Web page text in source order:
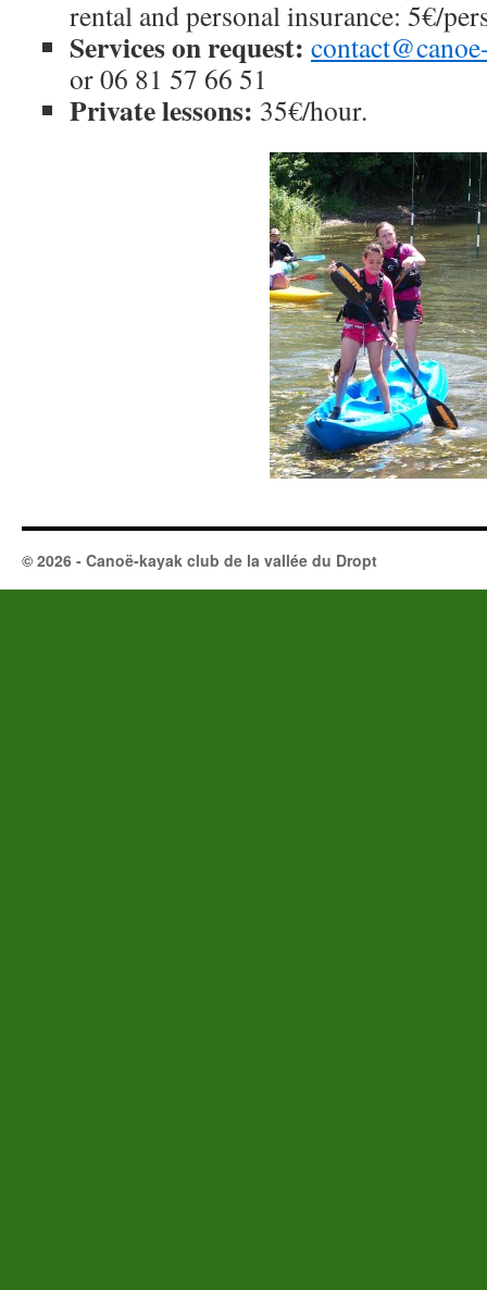
rental and personal insurance: 5€/
Services on request:
or 06 81 57 66 51
Private lessons: 35€/hour.
© 2026 - Canoë-kayak club de la vallée du Dropt